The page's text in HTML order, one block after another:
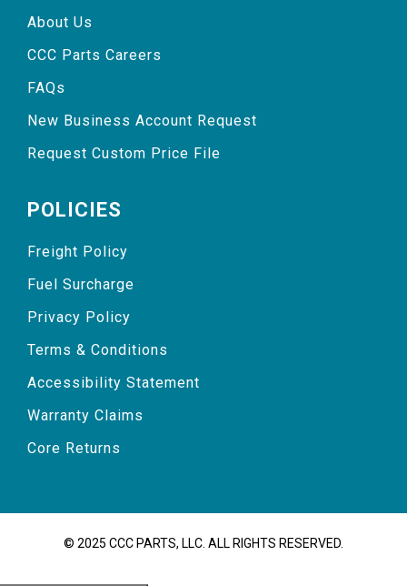
About Us
CCC Parts Careers
FAQs
New Business Account Request
Request Custom Price File
POLICIES
Freight Policy
Fuel Surcharge
Privacy Policy
Terms & Conditions
Accessibility Statement
Warranty Claims
Core Returns
© 2025 CCC PARTS, LLC. ALL RIGHTS RESERVED.